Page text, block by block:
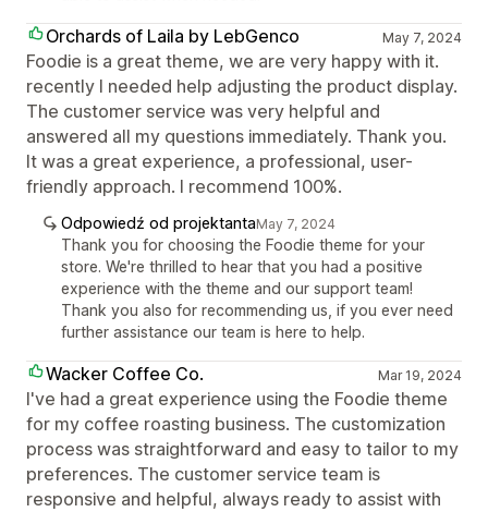
Orchards of Laila by LebGenco May 7, 2024
Foodie is a great theme, we are very happy with it.
recently I needed help adjusting the product display.
The customer service was very helpful and
answered all my questions immediately. Thank you.
It was a great experience, a professional, user-
friendly approach. I recommend 100%.
Odpowiedź od projektantaMay 7, 2024
Thank you for choosing the Foodie theme for your
store. We're thrilled to hear that you had a positive
experience with the theme and our support team!
Thank you also for recommending us, if you ever need
further assistance our team is here to help.
Wacker Coffee Co. Mar 19, 2024
I've had a great experience using the Foodie theme
for my coffee roasting business. The customization
process was straightforward and easy to tailor to my
preferences. The customer service team is
responsive and helpful, always ready to assist with